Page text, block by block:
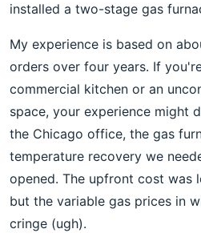
installed a two-stage gas
My experience is based on
orders over four years. If
commercial kitchen or an
space, your experience might
the Chicago office, the gas
temperature recovery we
opened. The upfront cost was
but the variable gas prices in
cringe (ugh).